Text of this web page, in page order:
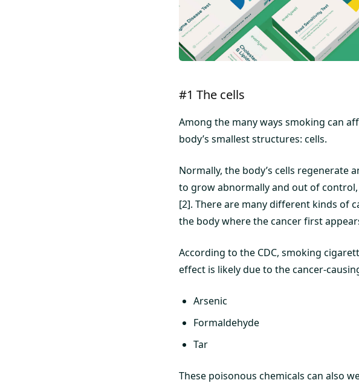
#1 The cells
Among the many ways smoking can
body’s smallest structures: cells.
Normally, the body’s cells regenerate
to grow abnormally and out of
[2]. There are many different kinds of
the body where the cancer first
According to the CDC, smoking
effect is likely due to the cancer-
Arsenic
Formaldehyde
Tar
These poisonous chemicals can also